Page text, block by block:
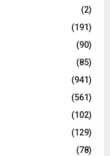
(2)
(191)
(90)
(85)
(941)
(561)
(102)
(129)
(78)